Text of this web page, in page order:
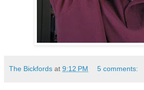
The Bickfords at 9:12 PM 5 comments: